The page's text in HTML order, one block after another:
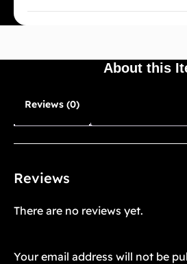
About this
Reviews (0)
Reviews
There are no reviews yet.
Your email address will not be